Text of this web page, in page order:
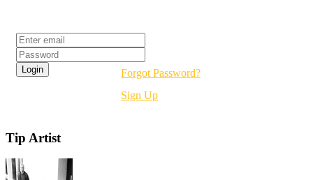
Forgot Password?
Sign Up
Tip Artist